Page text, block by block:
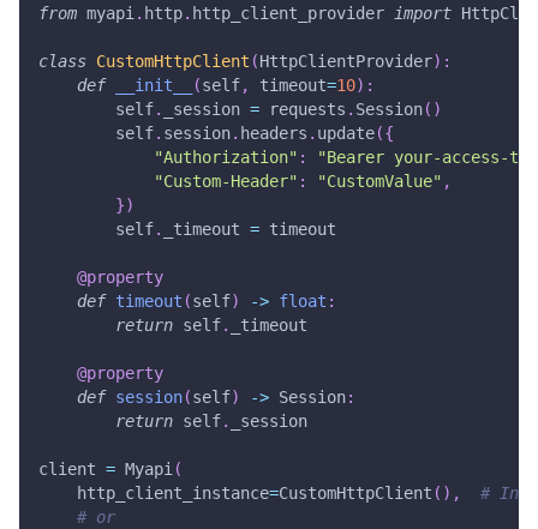
from myapi . http. http_client_provider import
class CustomHttpClient (HttpClientProvider) :
def
__init__ (self, timeout=10) :
        self
. _session = requests . Session( )
        self
. session. headers . update({
"Authorization" :
"Bearer your-access-
"Custom-Header" : "CustomValue" ,
})
        self
. _timeout = timeout
@property
def timeout (self) -> float :
return self. _timeout
@property
def session(self) -> Session:
return self. _session
client = Myapi (
    http_client_instance
=CustomHttpClient ( ) ,
#
# or